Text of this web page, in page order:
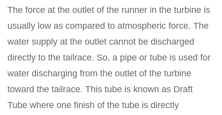
The force at the outlet of the runner in the turbine is
usually low as compared to atmospheric force. The
water supply at the outlet cannot be discharged
directly to the tailrace. So, a pipe or tube is used for
water discharging from the outlet of the turbine
toward the tailrace. This tube is known as Draft
Tube where one finish of the tube is directly